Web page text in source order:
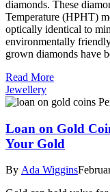
diamonds. These
Temperature (HPHT)
optically identical to
environmentally
grown diamonds have
Read More
Jewellery
Loan on Gold
Your Gold
By Ada Wiggins